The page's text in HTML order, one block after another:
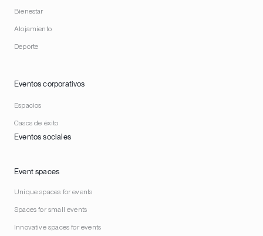
Bienestar
Alojamiento
Deporte
Eventos corporativos
Espacios
Casos de éxito
Eventos sociales
Event spaces
Unique spaces for events
Spaces for small events
Innovative spaces for events